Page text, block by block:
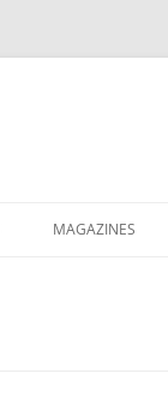
MAGAZINES